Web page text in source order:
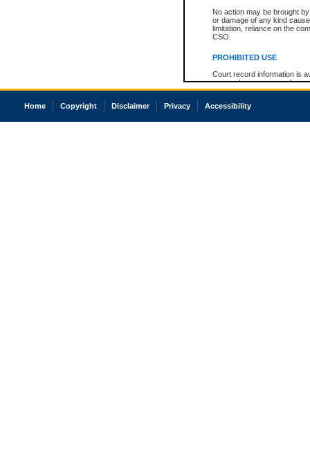
No action may be brought
or damage of any kind
limitation, reliance on the
CSO.
PROHIBITED USE
Court record information is
research purposes and may
resale or other commercial
Office of the Chief Justice
court record information
Home Copyright Disclaimer Privacy Accessibility